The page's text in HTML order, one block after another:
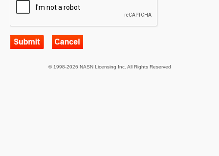
© 1998-2026 NASN Licensing Inc. All Rights Reserved